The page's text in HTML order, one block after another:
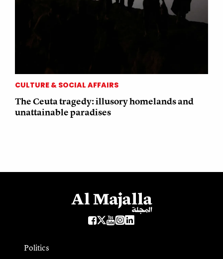
CULTURE & SOCIAL AFFAIRS
The Ceuta tragedy: illusory homelands and
unattainable paradises
Politics